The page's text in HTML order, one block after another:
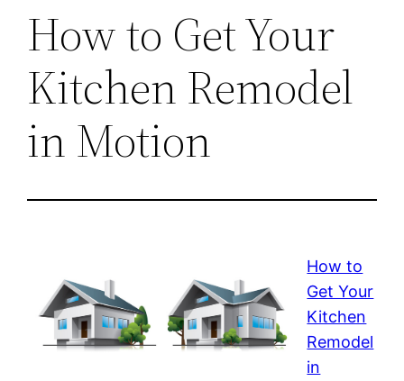
How to Get Your
Kitchen Remodel
in Motion
How to
Get Your
Kitchen
Remodel
in